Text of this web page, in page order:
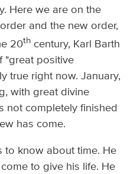
Here we are on the
and the new order,
20th century, Karl Barth
"great positive
true right now. January,
with great divine
not completely finished
has come.
to know about time. He
to give his life. He